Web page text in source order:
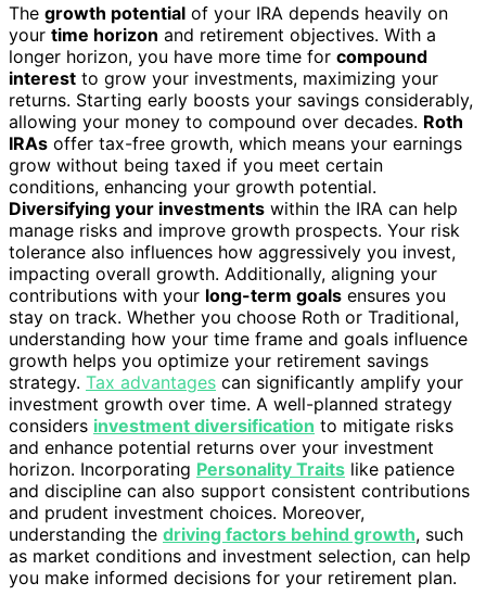
The growth potential of your IRA depends heavily on
your time horizon and retirement objectives. With a
longer horizon, you have more time for compound
interest to grow your investments, maximizing your
returns. Starting early boosts your savings considerably,
allowing your money to compound over decades. Roth
IRAs offer tax-free growth, which means your earnings
grow without being taxed if you meet certain
conditions, enhancing your growth potential.
Diversifying your investments within the IRA can help
manage risks and improve growth prospects. Your risk
tolerance also influences how aggressively you invest,
impacting overall growth. Additionally, aligning your
contributions with your long-term goals ensures you
stay on track. Whether you choose Roth or Traditional,
understanding how your time frame and goals influence
growth helps you optimize your retirement savings
strategy. Tax advantages can significantly amplify your
investment growth over time. A well-planned strategy
considers investment diversification to mitigate risks
and enhance potential returns over your investment
horizon. Incorporating Personality Traits like patience
and discipline can also support consistent contributions
and prudent investment choices. Moreover,
understanding the driving factors behind growth, such
as market conditions and investment selection, can help
you make informed decisions for your retirement plan.